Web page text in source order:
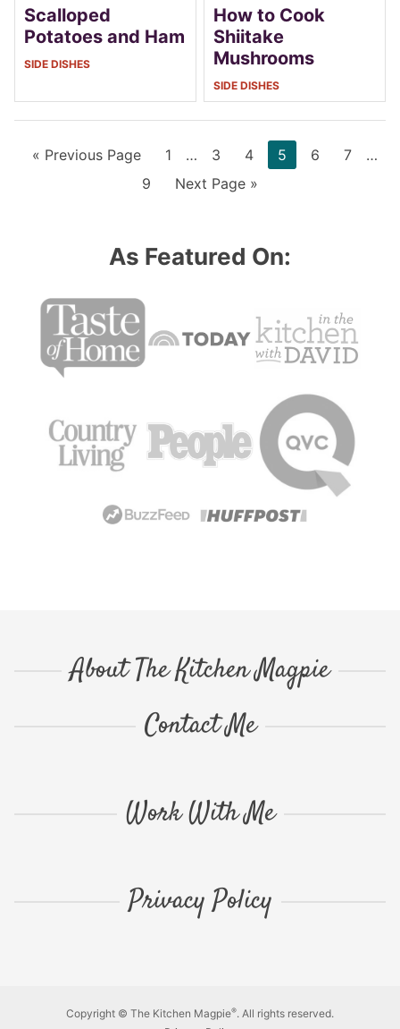
Scalloped
Potatoes and Ham
SIDE DISHES
How to Cook
Shiitake
Mushrooms
SIDE DISHES
« Go
Previous Page Page
1
Interim
pages
… Page
3 Page
4 Page
5 Page
6 Page
7
…
Page
9
Go
Next Page »
As Featured On:
About The Kitchen Magpie
Contact Me
Work With Me
Privacy Policy
Copyright © The Kitchen Magpie®. All rights reserved.